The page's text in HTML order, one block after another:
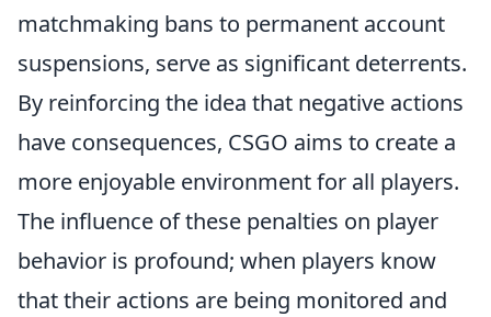
matchmaking bans to permanent account
suspensions, serve as significant deterrents.
By reinforcing the idea that negative actions
have consequences, CSGO aims to create a
more enjoyable environment for all players.
The influence of these penalties on player
behavior is profound; when players know
that their actions are being monitored and